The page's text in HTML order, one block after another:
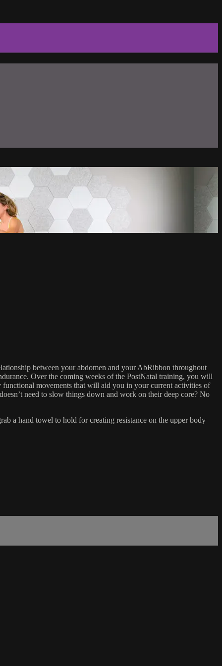
between your abdomen and your AbRibbon throughout
Over the coming weeks of the PostNatal training, you will
movements that will aid you in your current activities of
need to slow things down and work on their deep core? No
a hand towel to hold for creating resistance on the upper body